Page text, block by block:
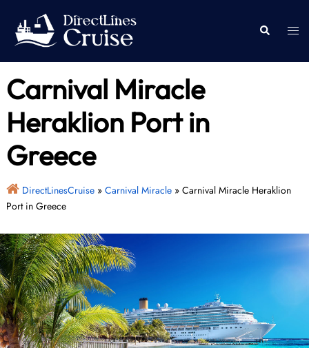
content
Search
Carnival Miracle
Heraklion Port in
Greece
DirectLinesCruise» Carnival Miracle» Carnival Miracle Heraklion
Port in Greece